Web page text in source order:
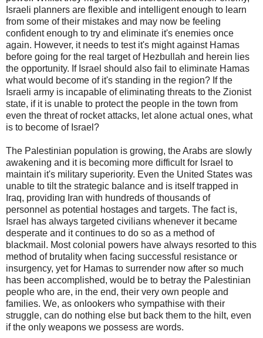
Israeli planners are flexible and intelligent enough to learn
from some of their mistakes and may now be feeling
confident enough to try and eliminate it's enemies once
again. However, it needs to test it's might against Hamas
before going for the real target of Hezbullah and herein lies
the opportunity. If Israel should also fail to eliminate Hamas
what would become of it's standing in the region? If the
Israeli army is incapable of eliminating threats to the Zionist
state, if it is unable to protect the people in the town from
even the threat of rocket attacks, let alone actual ones, what
is to become of Israel?
The Palestinian population is growing, the Arabs are slowly
awakening and it is becoming more difficult for Israel to
maintain it's military superiority. Even the United States was
unable to tilt the strategic balance and is itself trapped in
Iraq, providing Iran with hundreds of thousands of
personnel as potential hostages and targets. The fact is,
Israel has always targeted civilians whenever it became
desperate and it continues to do so as a method of
blackmail. Most colonial powers have always resorted to this
method of brutality when facing successful resistance or
insurgency, yet for Hamas to surrender now after so much
has been accomplished, would be to betray the Palestinian
people who are, in the end, their very own people and
families. We, as onlookers who sympathise with their
struggle, can do nothing else but back them to the hilt, even
if the only weapons we possess are words.